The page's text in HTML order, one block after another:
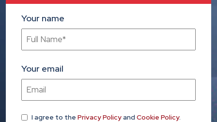
Your name
Your email
I agree to the Privacy Policyand Cookie Policy.